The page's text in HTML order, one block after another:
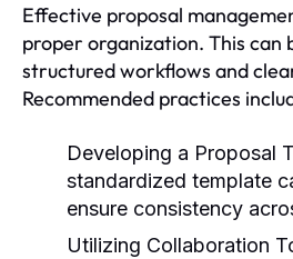
Effective proposal
proper organization. This can
structured workflows and
Recommended practices
Developing a Proposal
standardized template
ensure consistency
Utilizing Collaboration